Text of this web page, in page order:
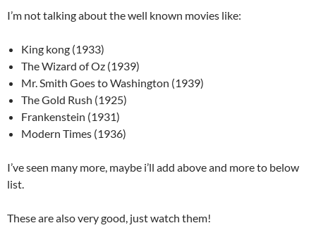
I’m not talking about the well known movies like:
King kong (1933)
The Wizard of Oz (1939)
Mr. Smith Goes to Washington (1939)
The Gold Rush (1925)
Frankenstein (1931)
Modern Times (1936)
I’ve seen many more, maybe i’ll add above and more to below
list.
These are also very good, just watch them!